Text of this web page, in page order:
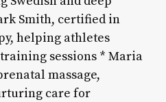
Smith, certified in
helping athletes
sessions * Maria
massage,
care for